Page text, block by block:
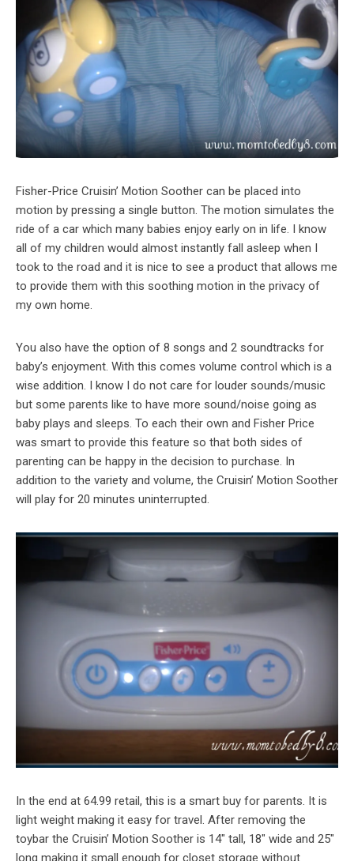
Fisher-Price Cruisin’ Motion Soother can be placed into
motion by pressing a single button. The motion simulates the
ride of a car which many babies enjoy early on in life. I know
all of my children would almost instantly fall asleep when I
took to the road and it is nice to see a product that allows me
to provide them with this soothing motion in the privacy of
my own home.
You also have the option of 8 songs and 2 soundtracks for
baby’s enjoyment. With this comes volume control which is a
wise addition. I know I do not care for louder sounds/music
but some parents like to have more sound/noise going as
baby plays and sleeps. To each their own and Fisher Price
was smart to provide this feature so that both sides of
parenting can be happy in the decision to purchase. In
addition to the variety and volume, the Cruisin’ Motion Soother
will play for 20 minutes uninterrupted.
In the end at 64.99 retail, this is a smart buy for parents. It is
light weight making it easy for travel. After removing the
toybar the Cruisin’ Motion Soother is 14″ tall, 18″ wide and 25″
long making it small enough for closet storage without